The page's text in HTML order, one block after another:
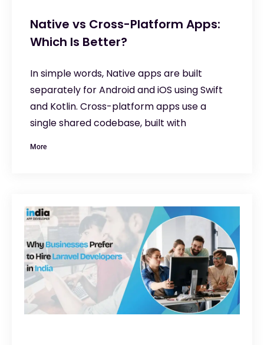
Native vs Cross-Platform Apps:
Which Is Better?
In simple words, Native apps are built
separately for Android and iOS using Swift
and Kotlin. Cross-platform apps use a
single shared codebase, built with
More